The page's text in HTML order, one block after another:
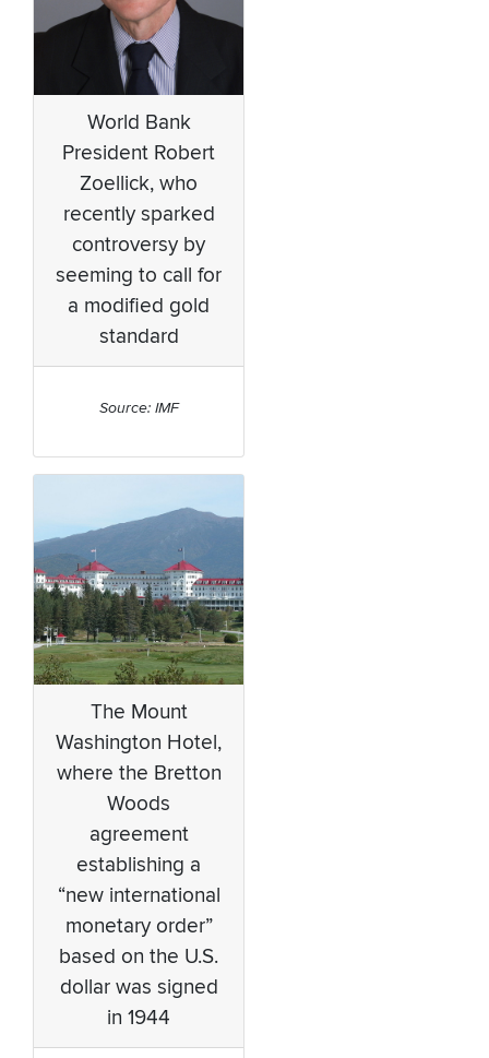
World Bank
President Robert
Zoellick, who
recently sparked
controversy by
seeming to call for
a modified gold
standard
Source: IMF
The Mount
Washington Hotel,
where the Bretton
Woods
agreement
establishing a
“new international
monetary order”
based on the U.S.
dollar was signed
in 1944